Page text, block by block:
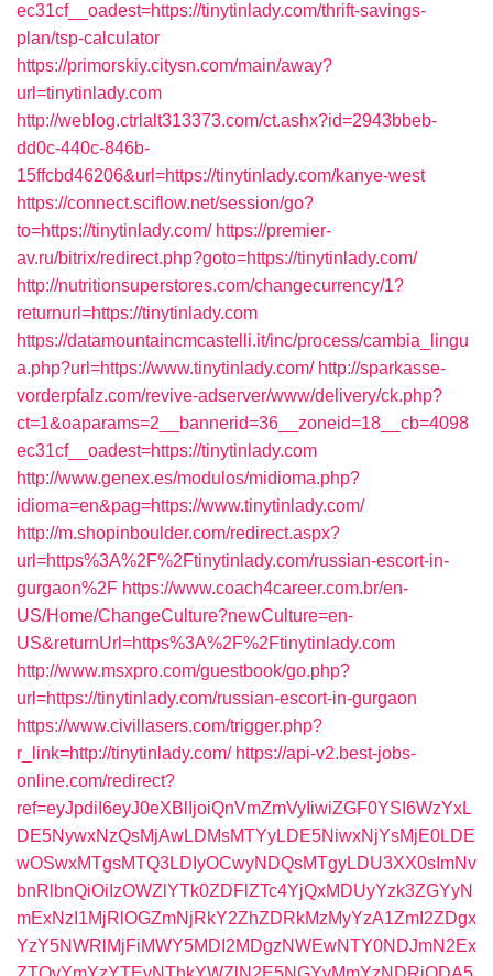
ec31cf__oadest=https://tinytinlady.com/thrift-savings-
plan/tsp-calculator
https://primorskiy.citysn.com/main/away?
url=tinytinlady.com
http://weblog.ctrlalt313373.com/ct.ashx?id=2943bbeb-
dd0c-440c-846b-
15ffcbd46206&url=https://tinytinlady.com/kanye-west
https://connect.sciflow.net/session/go?
to=https://tinytinlady.com/ https://premier-
av.ru/bitrix/redirect.php?goto=https://tinytinlady.com/
http://nutritionsuperstores.com/changecurrency/1?
returnurl=https://tinytinlady.com
https://datamountaincmcastelli.it/inc/process/cambia_lingu
a.php?url=https://www.tinytinlady.com/ http://sparkasse-
vorderpfalz.com/revive-adserver/www/delivery/ck.php?
ct=1&oaparams=2__bannerid=36__zoneid=18__cb=4098
ec31cf__oadest=https://tinytinlady.com
http://www.genex.es/modulos/midioma.php?
idioma=en&pag=https://www.tinytinlady.com/
http://m.shopinboulder.com/redirect.aspx?
url=https%3A%2F%2Ftinytinlady.com/russian-escort-in-
gurgaon%2F https://www.coach4career.com.br/en-
US/Home/ChangeCulture?newCulture=en-
US&returnUrl=https%3A%2F%2Ftinytinlady.com
http://www.msxpro.com/guestbook/go.php?
url=https://tinytinlady.com/russian-escort-in-gurgaon
https://www.civillasers.com/trigger.php?
r_link=http://tinytinlady.com/ https://api-v2.best-jobs-
online.com/redirect?
ref=eyJpdiI6eyJ0eXBlIjoiQnVmZmVyIiwiZGF0YSI6WzYxL
DE5NywxNzQsMjAwLDMsMTYyLDE5NiwxNjYsMjE0LDE
wOSwxMTgsMTQ3LDIyOCwyNDQsMTgyLDU3XX0sImNv
bnRlbnQiOiIzOWZlYTk0ZDFlZTc4YjQxMDUyYzk3ZGYyN
mExNzI1MjRlOGZmNjRkY2ZhZDRkMzMyYzA1ZmI2ZDgx
YzY5NWRlMjFiMWY5MDI2MDgzNWEwNTY0NDJmN2Ex